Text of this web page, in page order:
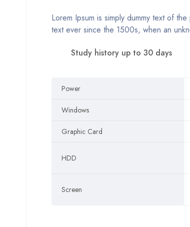
Lorem Ipsum is simply dummy text of
text ever since the 1500s, when an
Study history up to 30 days
Power
Windows
Graphic Card
HDD
Screen